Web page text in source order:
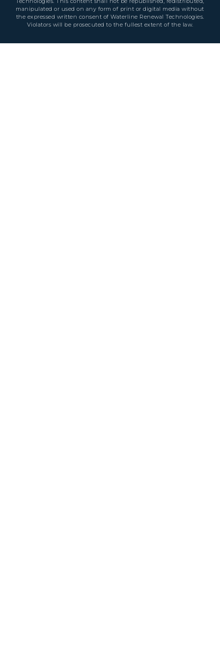
manipulated or used on any form of print or digital media without
the expressed written consent of Waterline Renewal Technologies.
Violators will be prosecuted to the fullest extent of the law.